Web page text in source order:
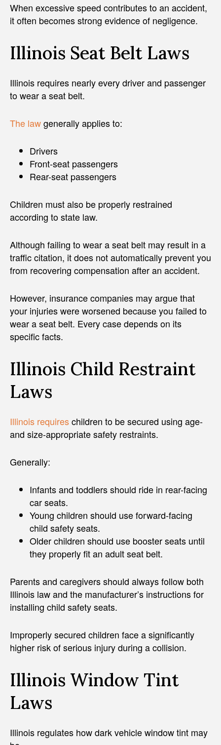
When excessive speed contributes to an accident,
it often becomes strong evidence of negligence.
Illinois Seat Belt Laws
Illinois requires nearly every driver and passenger
to wear a seat belt.
The lawgenerally applies to:
Drivers
Front-seat passengers
Rear-seat passengers
Children must also be properly restrained
according to state law.
Although failing to wear a seat belt may result in a
traffic citation, it does not automatically prevent you
from recovering compensation after an accident.
However, insurance companies may argue that
your injuries were worsened because you failed to
wear a seat belt. Every case depends on its
specific facts.
Illinois Child Restraint
Laws
Illinois requireschildren to be secured using age-
and size-appropriate safety restraints.
Generally:
Infants and toddlers should ride in rear-facing
car seats.
Young children should use forward-facing
child safety seats.
Older children should use booster seats until
they properly fit an adult seat belt.
Parents and caregivers should always follow both
Illinois law and the manufacturer’s instructions for
installing child safety seats.
Improperly secured children face a significantly
higher risk of serious injury during a collision.
Illinois Window Tint
Laws
Illinois regulates how dark vehicle window tint may